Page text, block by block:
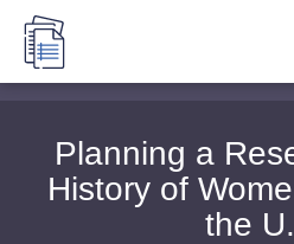
Planning a
History of
the